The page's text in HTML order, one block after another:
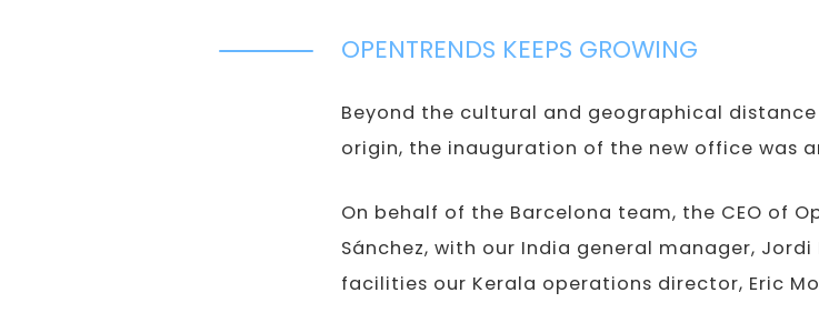
OPENTRENDS KEEPS GROWING
Beyond the cultural and geographical
origin, the inauguration of the new office was
On behalf of the Barcelona team, the CEO of
Sánchez, with our India general manager,
facilities our Kerala operations director, Eric